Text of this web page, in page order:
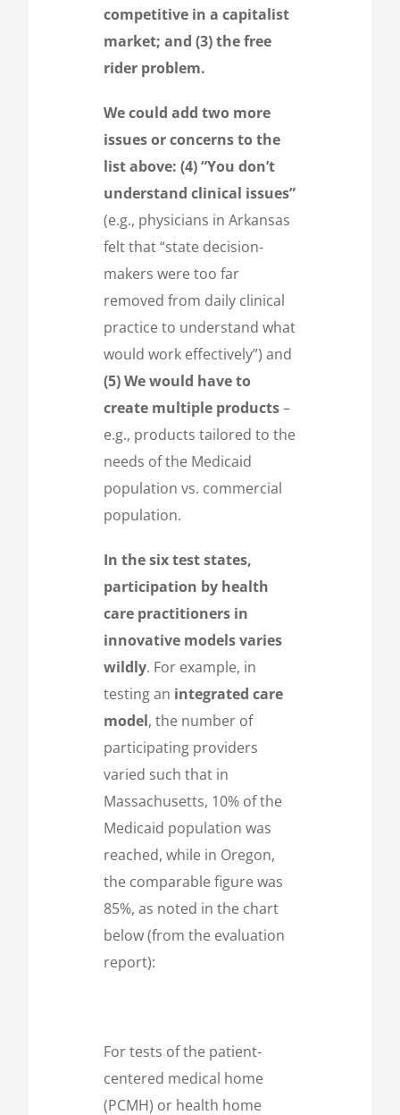
competitive in a capitalist
market; and (3) the free
rider problem.
We could add two more
issues or concerns to the
list above: (4) “You don’t
understand clinical issues”
(e.g., physicians in Arkansas
felt that “state decision-
makers were too far
removed from daily clinical
practice to understand what
would work effectively”) and
(5) We would have to
create multiple products–
e.g., products tailored to the
needs of the Medicaid
population vs. commercial
population.
In the six test states,
participation by health
care practitioners in
innovative models varies
wildly. For example, in
testing an integrated care
model, the number of
participating providers
varied such that in
Massachusetts, 10% of the
Medicaid population was
reached, while in Oregon,
the comparable figure was
85%, as noted in the chart
below (from the evaluation
report):
For tests of the patient-
centered medical home
(PCMH) or health home